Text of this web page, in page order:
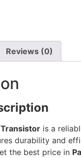
Reviews (0)
Transistor is a
durability and
the best price in